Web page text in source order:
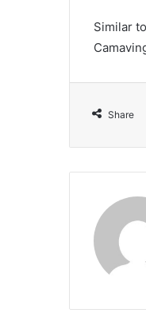
Similar
Share